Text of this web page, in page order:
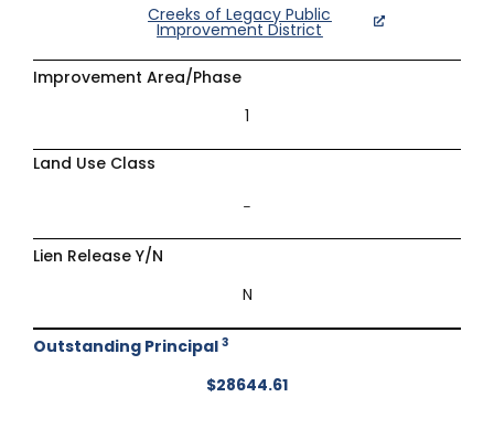
Creeks of Legacy Public
Improvement District
Improvement Area/Phase
1
Land Use Class
–
Lien Release Y/N
N
Outstanding Principal 3
$28644.61